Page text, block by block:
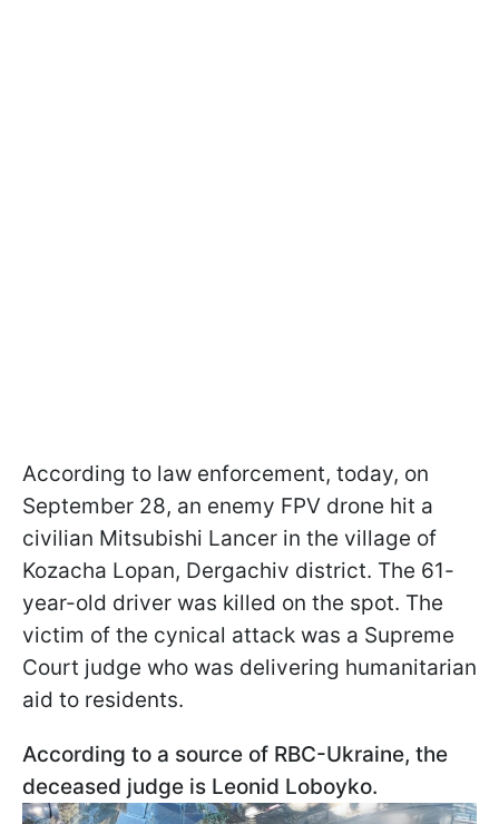
According to law enforcement, today, on
September 28, an enemy FPV drone hit a
civilian Mitsubishi Lancer in the village of
Kozacha Lopan, Dergachiv district. The 61-
year-old driver was killed on the spot. The
victim of the cynical attack was a Supreme
Court judge who was delivering humanitarian
aid to residents.
According to a source of RBC-Ukraine, the
deceased judge is Leonid Loboyko.